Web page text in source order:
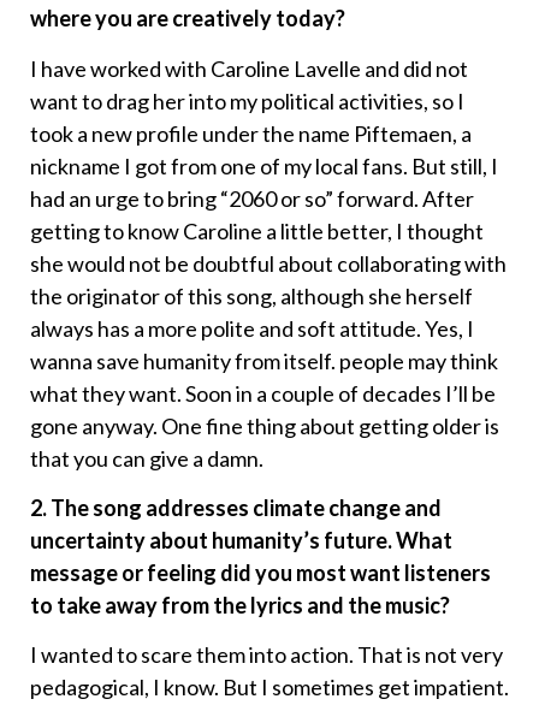
where you are creatively today?
I have worked with Caroline Lavelle and did not
want to drag her into my political activities, so I
took a new profile under the name Piftemaen, a
nickname I got from one of my local fans. But still, I
had an urge to bring “2060 or so” forward. After
getting to know Caroline a little better, I thought
she would not be doubtful about collaborating with
the originator of this song, although she herself
always has a more polite and soft attitude. Yes, I
wanna save humanity from itself. people may think
what they want. Soon in a couple of decades I’ll be
gone anyway. One fine thing about getting older is
that you can give a damn.
2. The song addresses climate change and
uncertainty about humanity’s future. What
message or feeling did you most want listeners
to take away from the lyrics and the music?
I wanted to scare them into action. That is not very
pedagogical, I know. But I sometimes get impatient.